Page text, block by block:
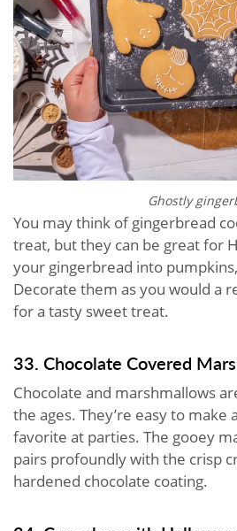
Ghostly
You may think of gingerbread
treat, but they can be great for
your gingerbread into
Decorate them as you would a
for a tasty sweet treat.
33. Chocolate Covered
Chocolate and marshmallows
the ages. They’re easy to make
favorite at parties. The gooey
pairs profoundly with the crisp
hardened chocolate coating.